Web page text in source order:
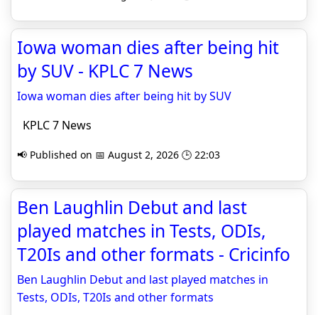
Iowa woman dies after being hit
by SUV - KPLC 7 News
Iowa woman dies after being hit by SUV
KPLC 7 News
📢 Published on 📅 August 2, 2026 🕒 22:03
Ben Laughlin Debut and last
played matches in Tests, ODIs,
T20Is and other formats - Cricinfo
Ben Laughlin Debut and last played matches in
Tests, ODIs, T20Is and other formats